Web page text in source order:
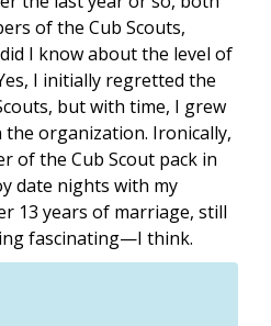
of the Cub Scouts,
I know about the level of
I initially regretted the
but with time, I grew
organization. Ironically,
of the Cub Scout pack in
date nights with my
13 years of marriage, still
fascinating—I think.